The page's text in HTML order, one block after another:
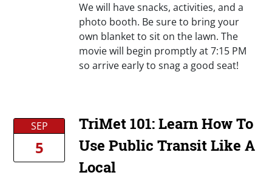
We will have snacks, activities, and a
photo booth. Be sure to bring your
own blanket to sit on the lawn. The
movie will begin promptly at 7:15 PM
so arrive early to snag a good seat!
SEP
5
TriMet 101: Learn How To
Use Public Transit Like A
Local